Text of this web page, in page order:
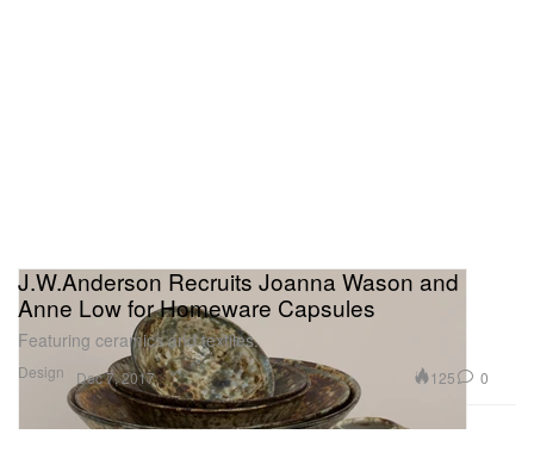
Design
J.W.Anderson Recruits Joanna Wason and
Anne Low for Homeware Capsules
Featuring ceramics and textiles.
Dec 7, 2017 125 0